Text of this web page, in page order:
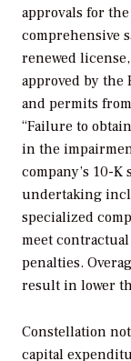
approvals for
comprehensive
renewed
approved by the
and permits
“Failure to
in the
company’s 10-K
undertaking
specialized
meet
penalties.
result in lower
Constellation
capital